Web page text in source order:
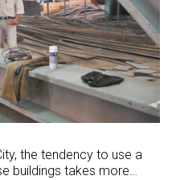
the tendency to use a
buildings takes more